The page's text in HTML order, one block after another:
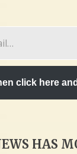
click here
HAS